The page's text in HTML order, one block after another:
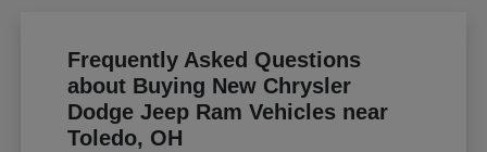
Frequently Asked Questions
about Buying New Chrysler
Dodge Jeep Ram Vehicles near
Toledo, OH